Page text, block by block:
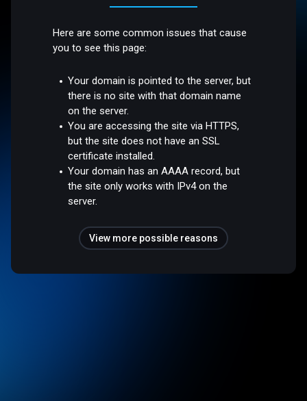
Here are some common issues that cause
you to see this page:
Your domain is pointed to the server, but
there is no site with that domain name
on the server.
You are accessing the site via HTTPS,
but the site does not have an SSL
certificate installed.
Your domain has an AAAA record, but
the site only works with IPv4 on the
server.
View more possible reasons